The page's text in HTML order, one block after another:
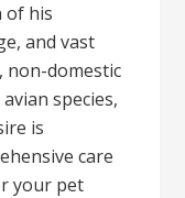
of his
and vast
non-domestic
species,
is
care
your pet